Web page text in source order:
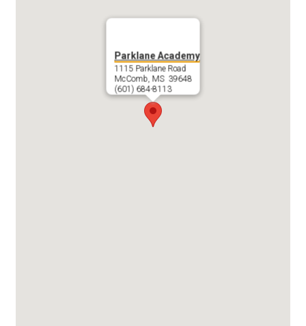
Parklane Academy
1115 Parklane Road
McComb, MS 39648
(601) 684-8113